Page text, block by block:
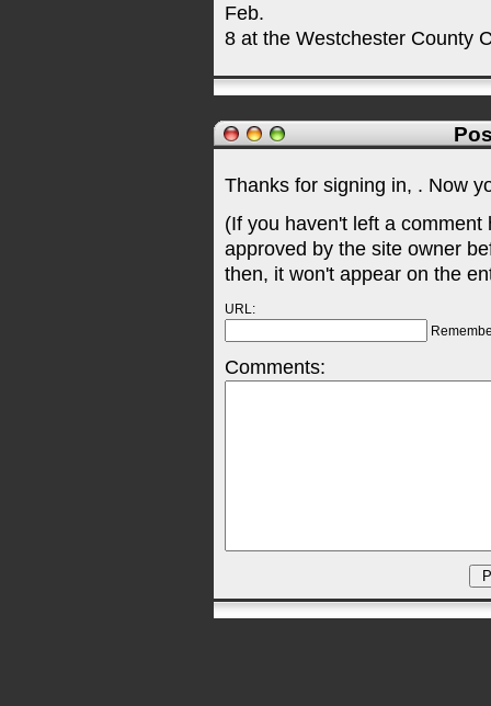
Feb.
8 at the Westchester County
Thanks for signing in, . Now
(If you haven't left a
approved by the site owner
then, it won't appear on the
URL:
Comments: